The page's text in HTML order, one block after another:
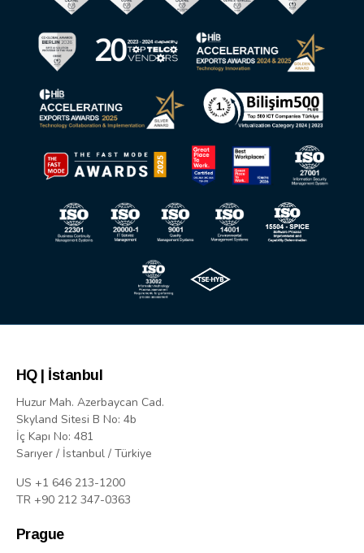
HQ | İstanbul
Huzur Mah. Azerbaycan Cad.
Skyland Sitesi B No: 4b
İç Kapı No: 481
Sarıyer / İstanbul / Türkiye
US +1 646 213-1200
TR +90 212 347-0363
Prague